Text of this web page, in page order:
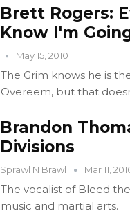
Brett Rogers:
Know I'm
May 15, 2010
The Grim knows he is
Overeem, but that
Brandon
Divisions
Sprawl N Brawl Mar 11,
The vocalist of Bleed
music and martial arts.